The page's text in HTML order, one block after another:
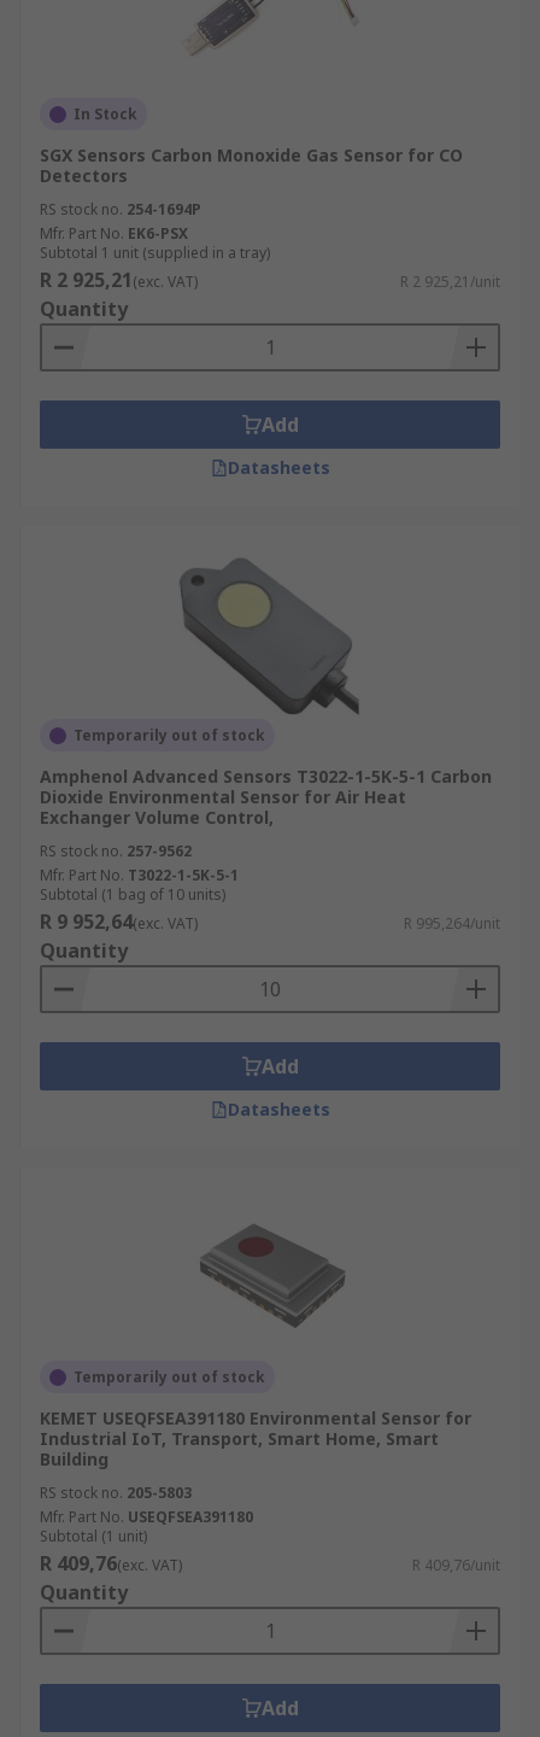
In Stock
SGX Sensors Carbon Monoxide Gas Sensor for CO
Detectors
RS stock no. 254-1694P
Mfr. Part No. EK6-PSX
Subtotal 1 unit (supplied in a tray)
R 2 925,21(exc. VAT) R 2 925,21/unit
Quantity
Add
Datasheets
Temporarily out of stock
Amphenol Advanced Sensors T3022-1-5K-5-1 Carbon
Dioxide Environmental Sensor for Air Heat
Exchanger Volume Control,
RS stock no. 257-9562
Mfr. Part No. T3022-1-5K-5-1
Subtotal (1 bag of 10 units)
R 9 952,64(exc. VAT) R 995,264/unit
Quantity
Add
Datasheets
Temporarily out of stock
KEMET USEQFSEA391180 Environmental Sensor for
Industrial IoT, Transport, Smart Home, Smart
Building
RS stock no. 205-5803
Mfr. Part No. USEQFSEA391180
Subtotal (1 unit)
R 409,76(exc. VAT) R 409,76/unit
Quantity
Add